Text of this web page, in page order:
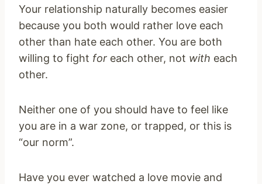
Your relationship naturally becomes easier
because you both would rather love each
other than hate each other. You are both
willing to fight for each other, not with each
other.
Neither one of you should have to feel like
you are in a war zone, or trapped, or this is
“our norm”.
Have you ever watched a love movie and